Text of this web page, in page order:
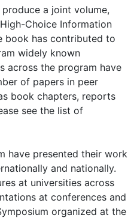
a joint volume,
Choice Information
book has contributed to
widely known
across the program have
of papers in peer
book chapters, reports
see the list of
have presented their work
and nationally.
at universities across
at conferences and
organized at the